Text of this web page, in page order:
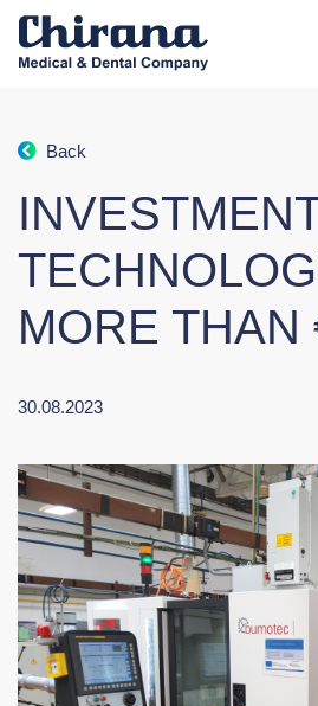
Back
MORE THAN
30.08.2023